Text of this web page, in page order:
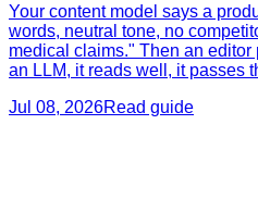
Your content model says a
words, neutral tone, no
medical claims." Then an
an LLM, it reads well, it passes
Jul 08, 2026Read guide